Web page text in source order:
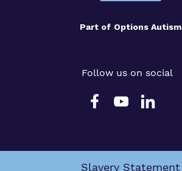
Part of Options Autism
Follow us on social
Slavery Statement